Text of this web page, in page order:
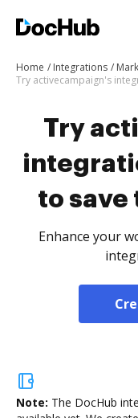
Home Integrations
Try
to save
Enhance your
Note: The DocHub